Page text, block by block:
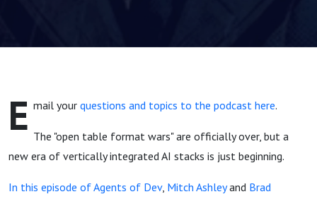
Stack |
Agents of
Dev
Episode 21
E mail your questions and topics to the podcast here.
The "open table format wars" are officially over, but a
new era of vertically integrated AI stacks is just beginning.
In this episode of Agents of Dev, Mitch Ashleyand Brad